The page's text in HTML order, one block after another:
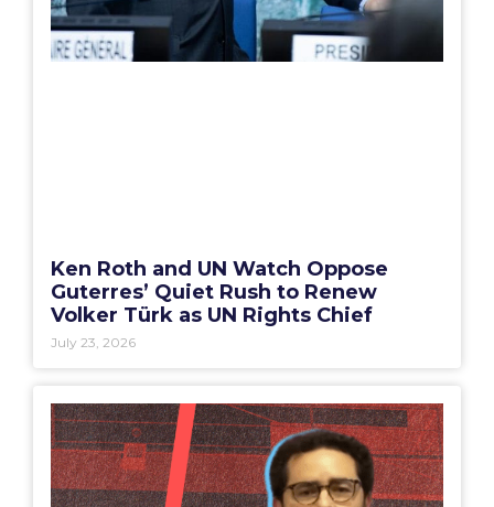
Ken Roth and UN Watch Oppose
Guterres’ Quiet Rush to Renew
Volker Türk as UN Rights Chief
July 23, 2026